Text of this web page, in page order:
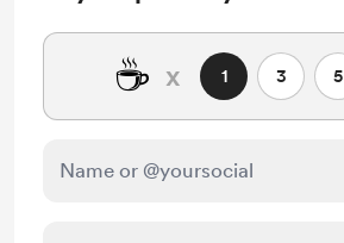
☕ x 1 3 5